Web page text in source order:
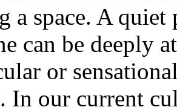
a space. A
can be deeply
or
In our current